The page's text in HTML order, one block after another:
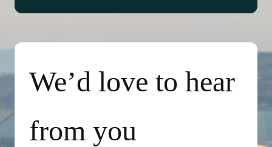
We’d love to hear
from you